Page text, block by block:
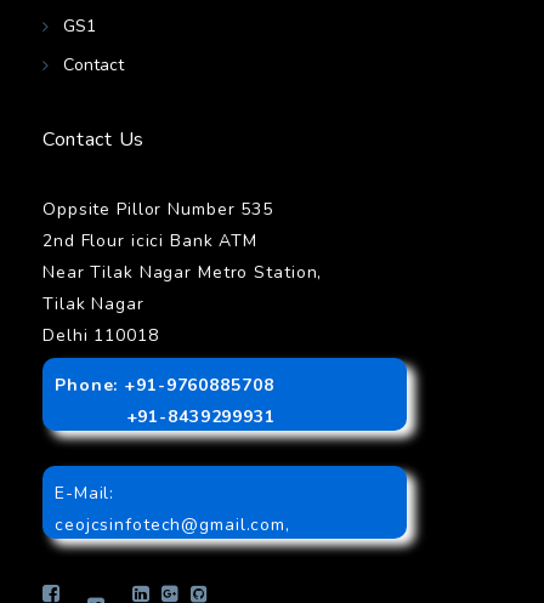
GS1
Contact
Contact Us
Oppsite Pillor Number 535
2nd Flour icici Bank ATM
Near Tilak Nagar Metro Station,
Tilak Nagar
Delhi 110018
Phone: +91-9760885708
+91-8439299931
E-Mail:
ceojcsinfotech@gmail.com,
info.jcsinfotech@gmail.com